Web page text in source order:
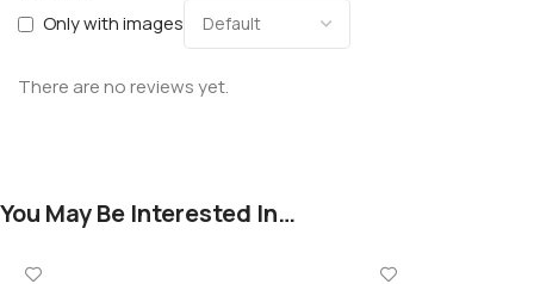
Only with images
There are no reviews yet.
You May Be Interested In…